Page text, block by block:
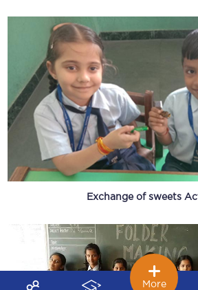
Exchange of sweets
More